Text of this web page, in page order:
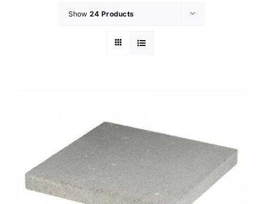
Show 24 Products